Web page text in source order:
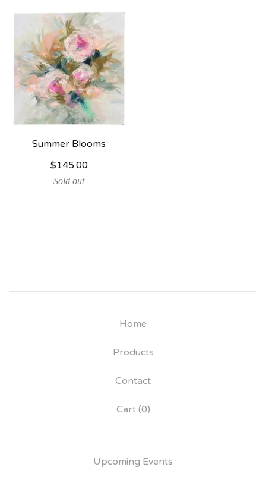
Summer Blooms
$145.00
Sold out
Home
Products
Contact
Cart (0)
Upcoming Events